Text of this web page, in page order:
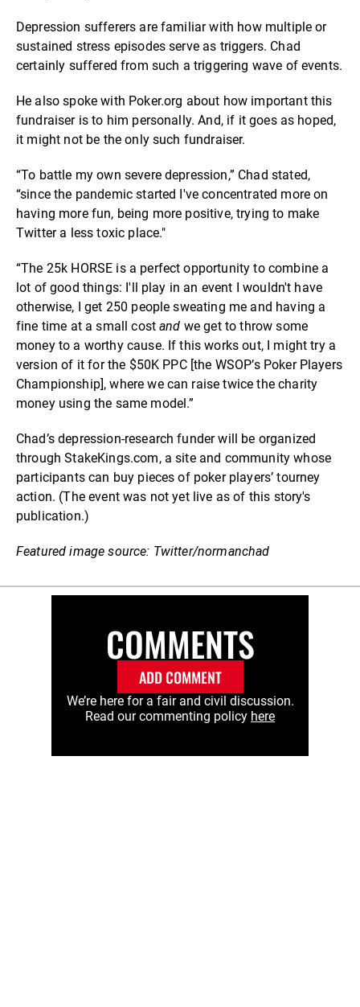
Depression sufferers are familiar with how multiple or
sustained stress episodes serve as triggers. Chad
certainly suffered from such a triggering wave of events.
He also spoke with Poker.org about how important this
fundraiser is to him personally. And, if it goes as hoped,
it might not be the only such fundraiser.
“To battle my own severe depression,” Chad stated,
“since the pandemic started I've concentrated more on
having more fun, being more positive, trying to make
Twitter a less toxic place."
“The 25k HORSE is a perfect opportunity to combine a
lot of good things: I'll play in an event I wouldn't have
otherwise, I get 250 people sweating me and having a
fine time at a small costand we get to throw some
money to a worthy cause. If this works out, I might try a
version of it for the $50K PPC [the WSOP’s Poker Players
Championship], where we can raise twice the charity
money using the same model.”
Chad’s depression-research funder will be organized
through StakeKings.com, a site and community whose
participants can buy pieces of poker players’ tourney
action. (The event was not yet live as of this story's
publication.)
Featured image source: Twitter/normanchad
COMMENTS
ADD COMMENT
We’re here for a fair and civil discussion.
Read our commenting policy here